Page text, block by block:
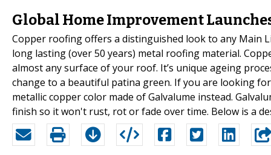
Global Home Improvement
Copper roofing offers a distinguished look to any Main
long lasting (over 50 years) metal roofing material.
almost any surface of your roof. It’s unique ageing
change to a beautiful patina green. If you are looking
metallic copper color made of Galvalume instead.
finish so it won't rust, rot or fade over time. Below is a